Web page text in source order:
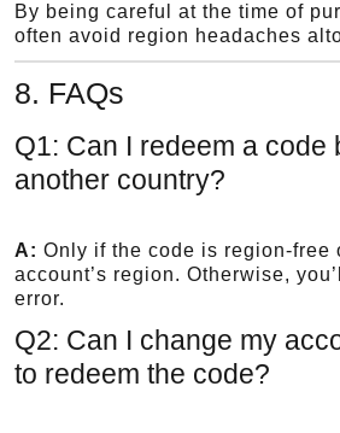
By being careful at the time of
often avoid region headaches
8. FAQs
Q1: Can I redeem a code
another country?
A: Only if the code is region-free
account’s region. Otherwise,
error.
Q2: Can I change my
to redeem the code?